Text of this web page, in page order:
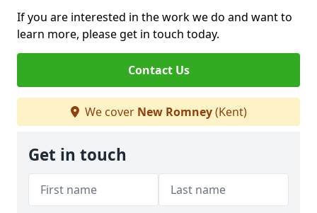
If you are interested in the work we do and want to
learn more, please get in touch today.
Contact Us
We cover New Romney(Kent)
Get in touch